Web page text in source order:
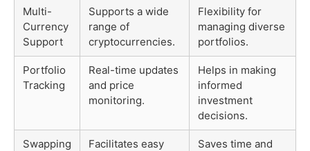
Multi-
Currency
Support
Supports a wide
range of
cryptocurrencies.
Flexibility for
managing diverse
portfolios.
Portfolio
Tracking
Real-time updates
and price
monitoring.
Helps in making
informed
investment
decisions.
Swapping
Facilitates easy
Saves time and